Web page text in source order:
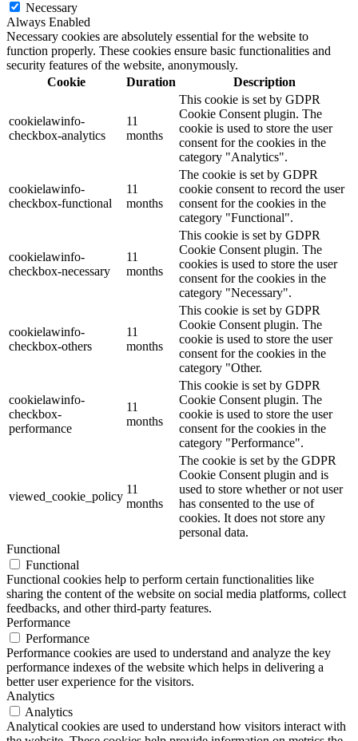
Necessary
Always Enabled
Necessary cookies are absolutely essential for the website to
function properly. These cookies ensure basic functionalities and
security features of the website, anonymously.
Cookie
Duration Description
cookielawinfo-
checkbox-analytics
11
months
This cookie is set by GDPR
Cookie Consent plugin. The
cookie is used to store the user
consent for the cookies in the
category "Analytics".
cookielawinfo-
checkbox-functional
11
months
The cookie is set by GDPR
cookie consent to record the user
consent for the cookies in the
category "Functional".
cookielawinfo-
checkbox-necessary
11
months
This cookie is set by GDPR
Cookie Consent plugin. The
cookies is used to store the user
consent for the cookies in the
category "Necessary".
cookielawinfo-
checkbox-others
11
months
This cookie is set by GDPR
Cookie Consent plugin. The
cookie is used to store the user
consent for the cookies in the
category "Other.
cookielawinfo-
checkbox-
performance
11
months
This cookie is set by GDPR
Cookie Consent plugin. The
cookie is used to store the user
consent for the cookies in the
category "Performance".
viewed_cookie_policy
11
months
The cookie is set by the GDPR
Cookie Consent plugin and is
used to store whether or not user
has consented to the use of
cookies. It does not store any
personal data.
Functional
Functional
Functional cookies help to perform certain functionalities like
sharing the content of the website on social media platforms, collect
feedbacks, and other third-party features.
Performance
Performance
Performance cookies are used to understand and analyze the key
performance indexes of the website which helps in delivering a
better user experience for the visitors.
Analytics
Analytics
Analytical cookies are used to understand how visitors interact with